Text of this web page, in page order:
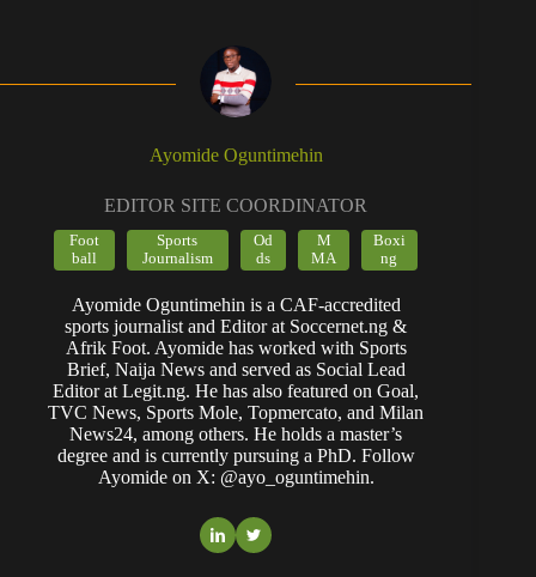
Ayomide Oguntimehin
EDITOR SITE COORDINATOR
Foot
ball
Sports
Journalism
Od
ds
M
MA
Boxi
ng
Ayomide Oguntimehin is a CAF-accredited
sports journalist and Editor at Soccernet.ng &
Afrik Foot. Ayomide has worked with Sports
Brief, Naija News and served as Social Lead
Editor at Legit.ng. He has also featured on Goal,
TVC News, Sports Mole, Topmercato, and Milan
News24, among others. He holds a master’s
degree and is currently pursuing a PhD. Follow
Ayomide on X: @ayo_oguntimehin.